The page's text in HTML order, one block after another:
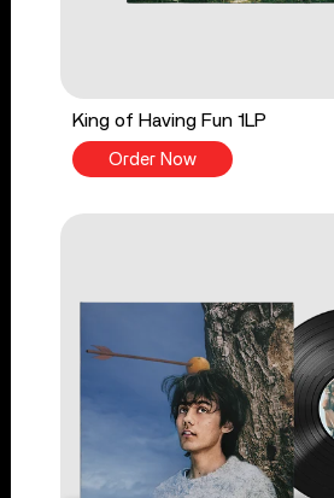
King of Having Fun 1LP
Order Now